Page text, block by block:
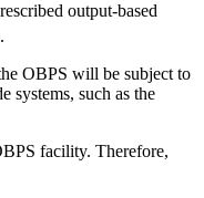
output-based
OBPS will be subject to
systems, such as the
facility. Therefore,